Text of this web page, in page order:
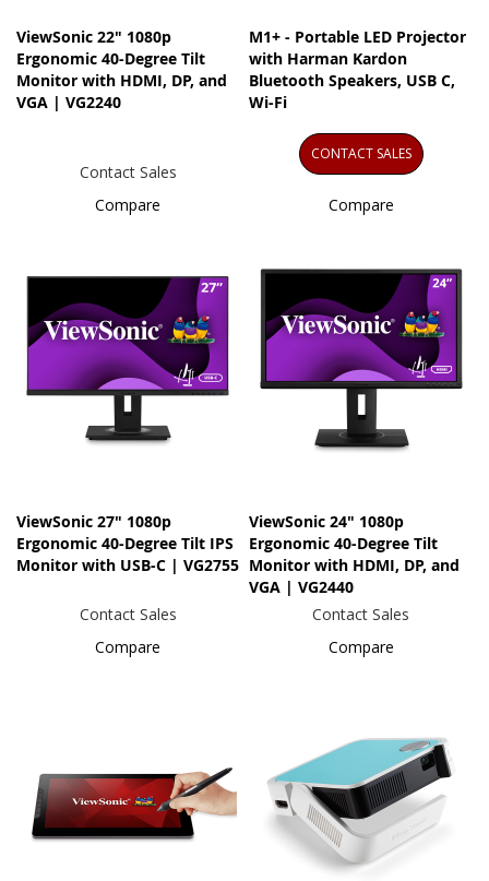
ViewSonic 22" 1080p
Ergonomic 40-Degree Tilt
Monitor with HDMI, DP, and
VGA | VG2240
Contact Sales
Compare
M1+ - Portable LED Projector
with Harman Kardon
Bluetooth Speakers, USB C,
Wi-Fi
CONTACT SALES
Compare
ViewSonic 27" 1080p
Ergonomic 40-Degree Tilt IPS
Monitor with USB-C | VG2755
Contact Sales
Compare
ViewSonic 24" 1080p
Ergonomic 40-Degree Tilt
Monitor with HDMI, DP, and
VGA | VG2440
Contact Sales
Compare